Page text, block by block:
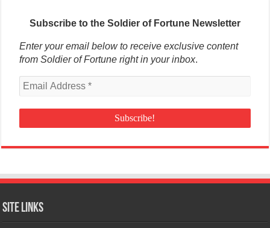
Subscribe to the Soldier of Fortune Newsletter
Enter your email below to receive exclusive content
from Soldier of Fortune right in your inbox.
Site Links